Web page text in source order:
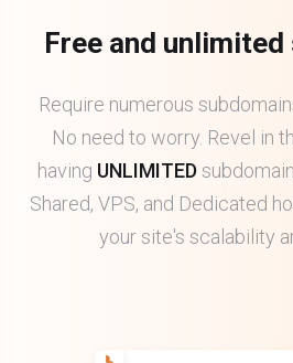
Free and
Require numerous
No need to worry. Revel in
having UNLIMITED
Shared, VPS, and Dedicated
your site's scalability